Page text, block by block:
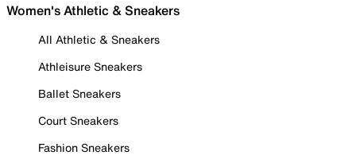
Women's Athletic & Sneakers
All Athletic & Sneakers
Athleisure Sneakers
Ballet Sneakers
Court Sneakers
Fashion Sneakers